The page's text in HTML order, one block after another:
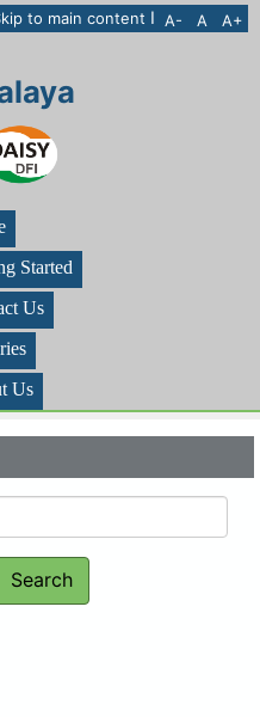
to main content I A- A A+
Started
Us
Us
Search